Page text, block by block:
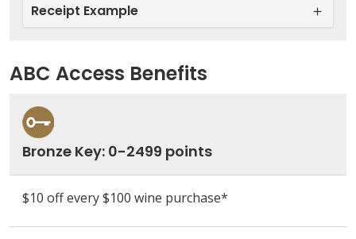
Receipt Example
ABC Access Benefits
Bronze Key: 0-2499 points
$10 off every $100 wine purchase*